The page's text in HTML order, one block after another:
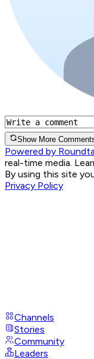
Show More
Powered by
real-time media.
By using this site
Privacy Policy
Channels
Stories
Community
Leaders